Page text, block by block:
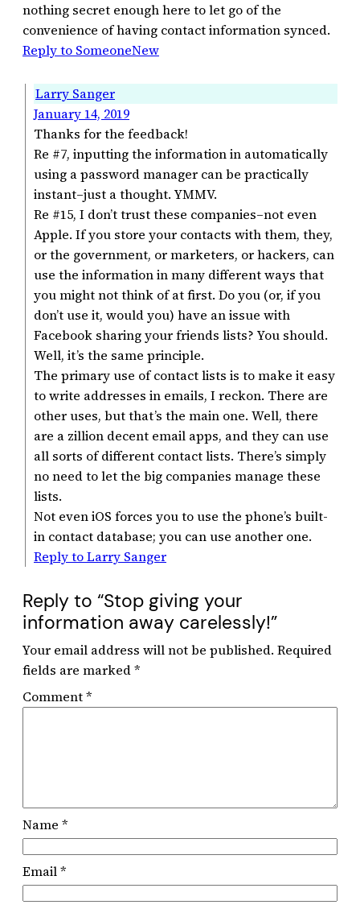
nothing secret enough here to let go of the
convenience of having contact information synced.
Reply to SomeoneNew
Larry Sanger
January 14, 2019
Thanks for the feedback!
Re #7, inputting the information in automatically
using a password manager can be practically
instant–just a thought. YMMV.
Re #15, I don’t trust these companies–not even
Apple. If you store your contacts with them, they,
or the government, or marketers, or hackers, can
use the information in many different ways that
you might not think of at first. Do you (or, if you
don’t use it, would you) have an issue with
Facebook sharing your friends lists? You should.
Well, it’s the same principle.
The primary use of contact lists is to make it easy
to write addresses in emails, I reckon. There are
other uses, but that’s the main one. Well, there
are a zillion decent email apps, and they can use
all sorts of different contact lists. There’s simply
no need to let the big companies manage these
lists.
Not even iOS forces you to use the phone’s built-
in contact database; you can use another one.
Reply to Larry Sanger
Reply to “Stop giving your
information away carelessly!”
Your email address will not be published. Required
fields are marked*
Comment*
Name *
Email*